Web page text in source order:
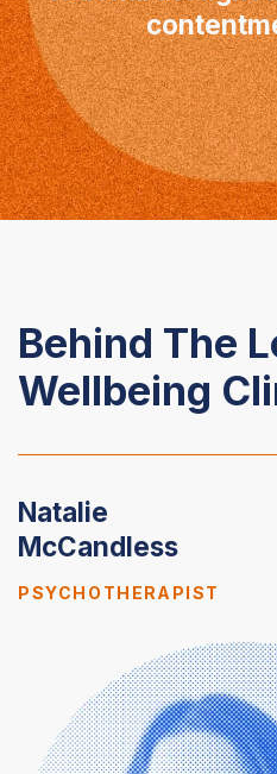
Behind The
Wellbeing
Natalie
McCandless
PSYCHOTHERAPIST